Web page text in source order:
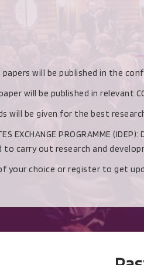
will be published in the
will be published in relevant
will be given for the best
EXCHANGE PROGRAMME
to carry out research and
your choice or register to get